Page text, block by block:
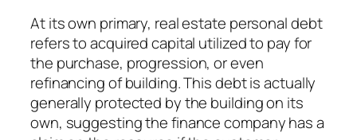
At its own primary, real estate personal debt
refers to acquired capital utilized to pay for
the purchase, progression, or even
refinancing of building. This debt is actually
generally protected by the building on its
own, suggesting the finance company has a